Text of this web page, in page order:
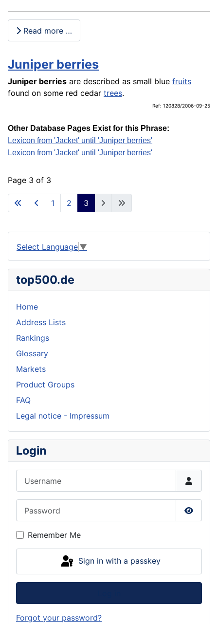
Read more …
Juniper berries
Juniper berries are described as small blue fruits
found on some red cedar trees.
Ref: 120828/2006-09-25
Other Database Pages Exist for this Phrase:
Lexicon from 'Jacket' until 'Juniper berries'
Lexicon from 'Jacket' until 'Juniper berries'
Page 3 of 3
1 2 3
Select Language ▼
top500.de
Home
Address Lists
Rankings
Glossary
Markets
Product Groups
FAQ
Legal notice - Impressum
Login
Show
Remember Me
Sign in with a passkey
Forgot your password?